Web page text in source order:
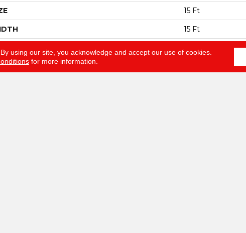
15 Ft
15 Ft
0.64 In
100% ANSO®
using our site, you acknowledge and accept our use of cookies.
for more information.